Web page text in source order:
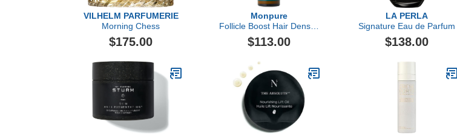
VILHELM PARFUMERIE
Morning Chess
$175.00
Monpure
Follicle Boost Hair Density
Serum
$113.00
LA PERLA
Signature Eau de Parfum
$138.00